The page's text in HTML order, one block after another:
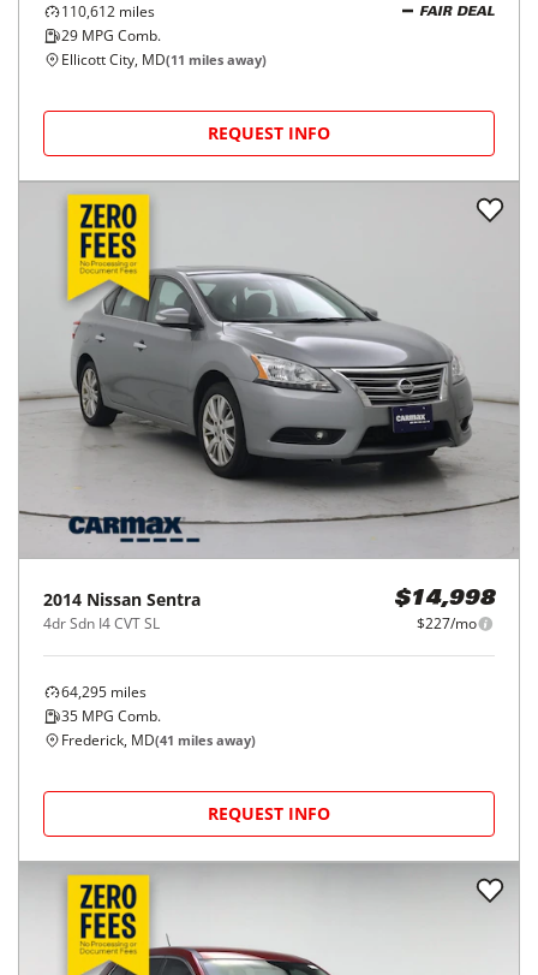
110,612 miles
29 MPG Comb.
FAIR DEAL
Ellicott City, MD(11 miles away)
REQUEST INFO
2014 Nissan Sentra
4dr Sdn I4 CVT SL
$14,998
$227/mo
64,295 miles
35 MPG Comb.
Frederick, MD(41 miles away)
REQUEST INFO